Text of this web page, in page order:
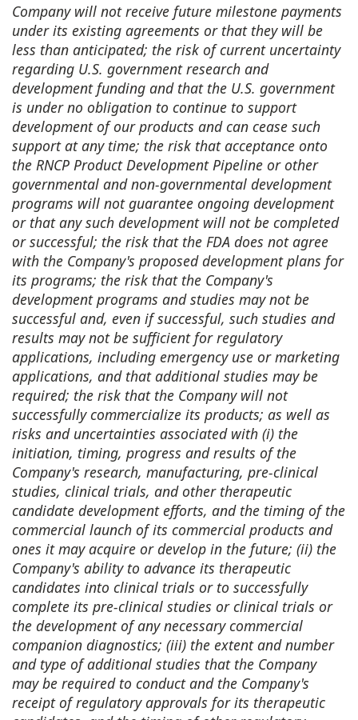
Company will not receive future milestone payments
under its existing agreements or that they will be
less than anticipated; the risk of current uncertainty
regarding U.S. government research and
development funding and that the U.S. government
is under no obligation to continue to support
development of our products and can cease such
support at any time; the risk that acceptance onto
the RNCP Product Development Pipeline or other
governmental and non-governmental development
programs will not guarantee ongoing development
or that any such development will not be completed
or successful; the risk that the FDA does not agree
with the Company's proposed development plans for
its programs; the risk that the Company's
development programs and studies may not be
successful and, even if successful, such studies and
results may not be sufficient for regulatory
applications, including emergency use or marketing
applications, and that additional studies may be
required; the risk that the Company will not
successfully commercialize its products; as well as
risks and uncertainties associated with (i) the
initiation, timing, progress and results of the
Company's research, manufacturing, pre-clinical
studies, clinical trials, and other therapeutic
candidate development efforts, and the timing of the
commercial launch of its commercial products and
ones it may acquire or develop in the future; (ii) the
Company's ability to advance its therapeutic
candidates into clinical trials or to successfully
complete its pre-clinical studies or clinical trials or
the development of any necessary commercial
companion diagnostics; (iii) the extent and number
and type of additional studies that the Company
may be required to conduct and the Company's
receipt of regulatory approvals for its therapeutic